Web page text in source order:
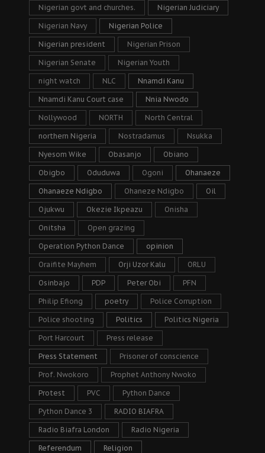
Nigerian govt and churches. Nigerian Judiciary
Nigerian Navy Nigerian Police
Nigerian president Nigerian Prison
Nigerian Senate Nigerian Youth
night watch NLC Nnamdi Kanu
Nnamdi Kanu Court case Nnia Nwodo
Nollywood NORTH North Central
northern Nigeria Nostradamus Nsukka
Nyesom Wike Obasanjo Obiano
Obigbo Oduduwa Ogoni Ohanaeze
Ohanaeze Ndigbo Ohaneze Ndigbo Oil
Ojukwu Okezie Ikpeazu Onisha
Onitsha Open grazing
Operation Python Dance opinion
Oraifite Mayhem Orji Uzor Kalu ORLU
Osinbajo PDP Peter Obi PFN
Philip Efiong poetry Police Corruption
Police shooting Politics Politics Nigeria
Port Harcourt Press release
Press Statement Prisoner of conscience
Prof. Nwokoro Prophet Anthony Nwoko
Protest PVC Python Dance
Python Dance 3 RADIO BIAFRA
Radio Biafra London Radio Nigeria
Referendum Religion